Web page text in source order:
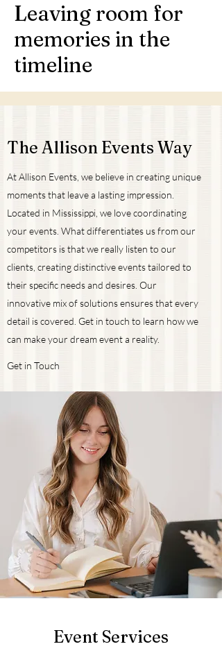
Leaving room for
memories in the
timeline
The Allison Events Way
At Allison Events, we believe in creating unique
moments that leave a lasting impression.
Located in Mississippi, we love coordinating
your events. What differentiates us from our
competitors is that we really listen to our
clients, creating distinctive events tailored to
their specific needs and desires. Our
innovative mix of solutions ensures that every
detail is covered. Get in touch to learn how we
can make your dream event a reality.
Get in Touch
Event Services